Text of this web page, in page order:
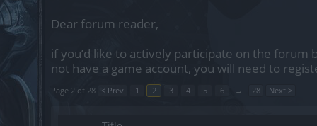
Dear forum reader,
if you’d like to actively participate on the
not have a game account, you will need to
Page 2 of 28 < Prev 1 2 3 4 5 6 → 28 Next >